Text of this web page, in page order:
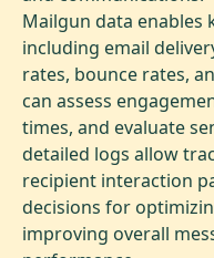
Mailgun data enables
including email
rates, bounce rates,
can assess
times, and evaluate
detailed logs allow
recipient interaction
decisions for
improving overall